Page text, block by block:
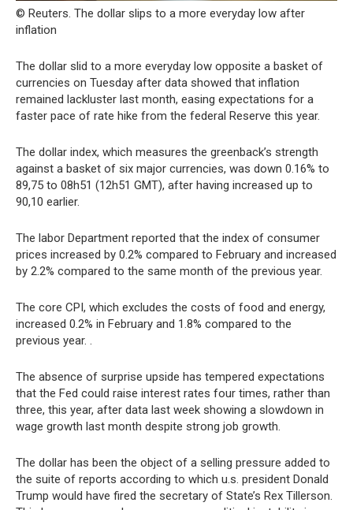
© Reuters. The dollar slips to a more everyday low after
inflation
The dollar slid to a more everyday low opposite a basket of
currencies on Tuesday after data showed that inflation
remained lackluster last month, easing expectations for a
faster pace of rate hike from the federal Reserve this year.
The dollar index, which measures the greenback’s strength
against a basket of six major currencies, was down 0.16% to
89,75 to 08h51 (12h51 GMT), after having increased up to
90,10 earlier.
The labor Department reported that the index of consumer
prices increased by 0.2% compared to February and increased
by 2.2% compared to the same month of the previous year.
The core CPI, which excludes the costs of food and energy,
increased 0.2% in February and 1.8% compared to the
previous year. .
The absence of surprise upside has tempered expectations
that the Fed could raise interest rates four times, rather than
three, this year, after data last week showing a slowdown in
wage growth last month despite strong job growth.
The dollar has been the object of a selling pressure added to
the suite of reports according to which u.s. president Donald
Trump would have fired the secretary of State’s Rex Tillerson.